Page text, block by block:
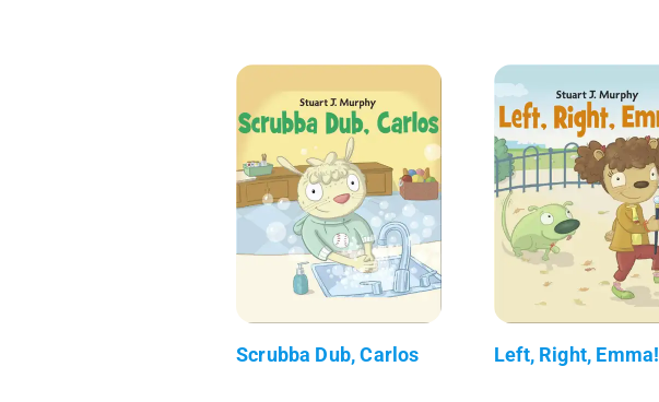
Scrubba Dub, Carlos Left, Right, Emma!